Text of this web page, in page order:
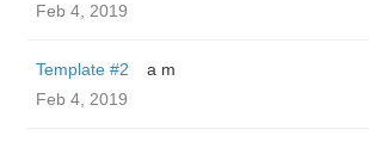
Feb 4, 2019
Template #2
a m
Feb 4, 2019